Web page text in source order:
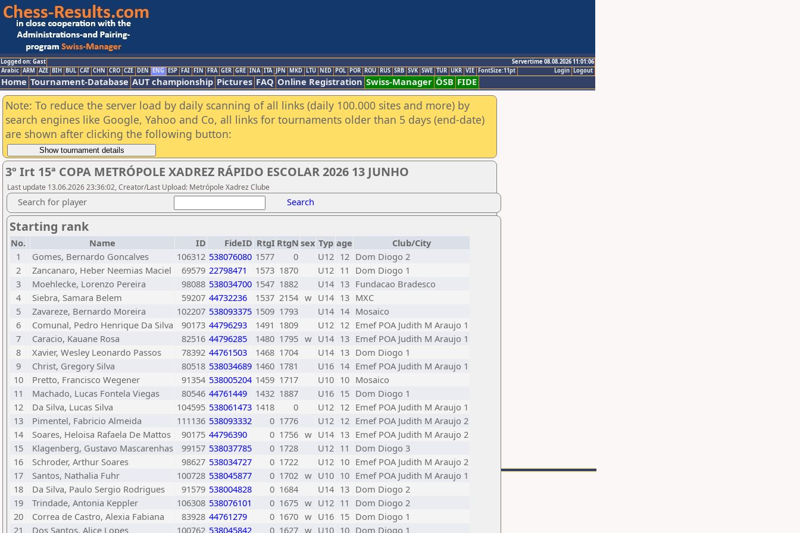
Logged on: Gast
Servertime 08.08.2026 11:01:06
Logout
Login
Arabic ARM AZE BIH BUL CAT CHN CRO CZE DEN ENG ESP FAI FIN FRA GER GRE INA ITA JPN MKD LTU NED POL POR ROU RUS SRB SVK SWE TUR UKR VIE FontSize:11pt
Home Tournament-Database AUT championship Pictures FAQ Online Registration Swiss-Manager ÖSB FIDE
Note: To reduce the server load by daily scanning of all links (daily 100.000 sites and more) by
search engines like Google, Yahoo and Co, all links for tournaments older than 5 days (end-date)
are shown after clicking the following button:
3º Irt 15ª COPA METRÓPOLE XADREZ RÁPIDO ESCOLAR 2026 13 JUNHO
Last update 13.06.2026 23:36:02, Creator/Last Upload: Metrópole Xadrez Clube
Search for player Search
Starting rank
No. Name ID FideID RtgI RtgN sex Typ age
Club/City
1
Gomes, Bernardo Goncalves 106312 538076080 1577 0 U12 12 Dom Diogo 2
2
Zancanaro, Heber Neemias Maciel 69579 22798471 1573 1870 U12 11
Dom Diogo 1
3
Moehlecke, Lorenzo Pereira 98088 538034700 1547 1882 U14 13 Fundacao Bradesco
4
Siebra, Samara Belem 59207 44732236 1537 2154 w U14 13 MXC
5
Zavareze, Bernardo Moreira 102207 538093375 1509 1793 U14 14 Mosaico
6
Comunal, Pedro Henrique Da Silva 90173 44796293 1491 1809 U12 12 Emef POA Judith M Araujo 1
7
Caracio, Kauane Rosa 82516 44796285 1480 1795 w U14 13 Emef POA Judith M Araujo 1
8
Xavier, Wesley Leonardo Passos 78392 44761503 1468 1704 U14 13 Dom Diogo 1
9
Christ, Gregory Silva 80518 538034689 1460 1781 U16 14 Emef POA Judith M Araujo 1
10
Pretto, Francisco Wegener 91354 538005204 1459 1717 U10 10 Mosaico
11
Machado, Lucas Fontela Viegas 80546 44761449 1432 1887 U16 15 Dom Diogo 1
12
Da Silva, Lucas Silva 104595 538061473 1418 0 U12 12 Emef POA Judith M Araujo 1
13
Pimentel, Fabricio Almeida 111136 538093332 0 1776 U12 12 Emef POA Judith M Araujo 2
14
Soares, Heloisa Rafaela De Mattos 90175 44796390 0 1756 w U14 13 Emef POA Judith M Araujo 2
15
Klagenberg, Gustavo Mascarenhas 99157 538037785 0 1728 U12 11
Dom Diogo 3
16
Schroder, Arthur Soares 98627 538034727 0 1722 U12 10 Emef POA Judith M Araujo 2
17
Santos, Nathalia Fuhr 100728 538045877 0 1702 w U10 10 Emef POA Judith M Araujo 1
18
Da Silva, Paulo Sergio Rodrigues 91579 538004828 0 1684 U14 13 Dom Diogo 2
19
Trindade, Antonia Keppler 106308 538076101 0 1675 w U12 11
Dom Diogo 2
20
Correa de Castro, Alexia Fabiana 83928 44761279 0 1670 w U16 15 Dom Diogo 1
21
Dos Santos, Alice Lopes 100762 538045842 0 1627 w U10 10 Dom Diogo 1